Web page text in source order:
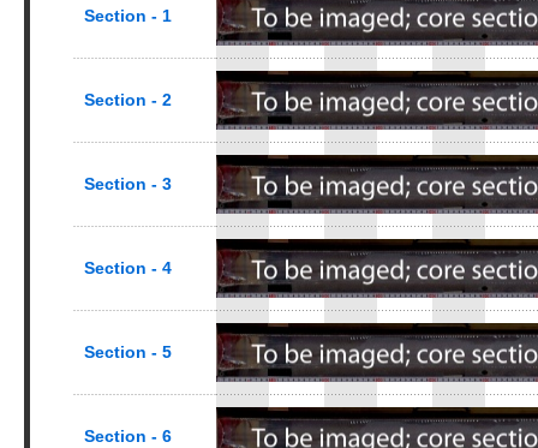
Section - 1
Section - 2
Section - 3
Section - 4
Section - 5
Section - 6